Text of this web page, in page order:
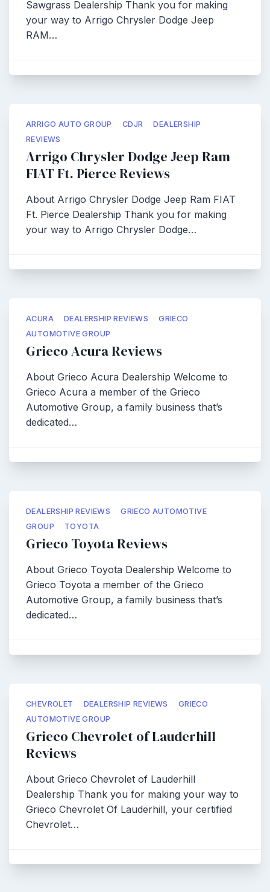
Sawgrass Dealership Thank you for making
your way to Arrigo Chrysler Dodge Jeep
RAM…
ARRIGO AUTO GROUP CDJR
DEALERSHIP
REVIEWS
Arrigo Chrysler Dodge Jeep Ram
FIAT Ft. Pierce Reviews
About Arrigo Chrysler Dodge Jeep Ram FIAT
Ft. Pierce Dealership Thank you for making
your way to Arrigo Chrysler Dodge…
ACURA DEALERSHIP REVIEWS
GRIECO
AUTOMOTIVE GROUP
Grieco Acura Reviews
About Grieco Acura Dealership Welcome to
Grieco Acura a member of the Grieco
Automotive Group, a family business that’s
dedicated…
DEALERSHIP REVIEWS
GRIECO AUTOMOTIVE
GROUP
TOYOTA
Grieco Toyota Reviews
About Grieco Toyota Dealership Welcome to
Grieco Toyota a member of the Grieco
Automotive Group, a family business that’s
dedicated…
CHEVROLET DEALERSHIP REVIEWS
GRIECO
AUTOMOTIVE GROUP
Grieco Chevrolet of Lauderhill
Reviews
About Grieco Chevrolet of Lauderhill
Dealership Thank you for making your way to
Grieco Chevrolet Of Lauderhill, your certified
Chevrolet…